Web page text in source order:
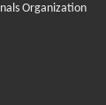
Organization